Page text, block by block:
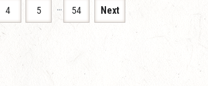
4 5 … 54 Next